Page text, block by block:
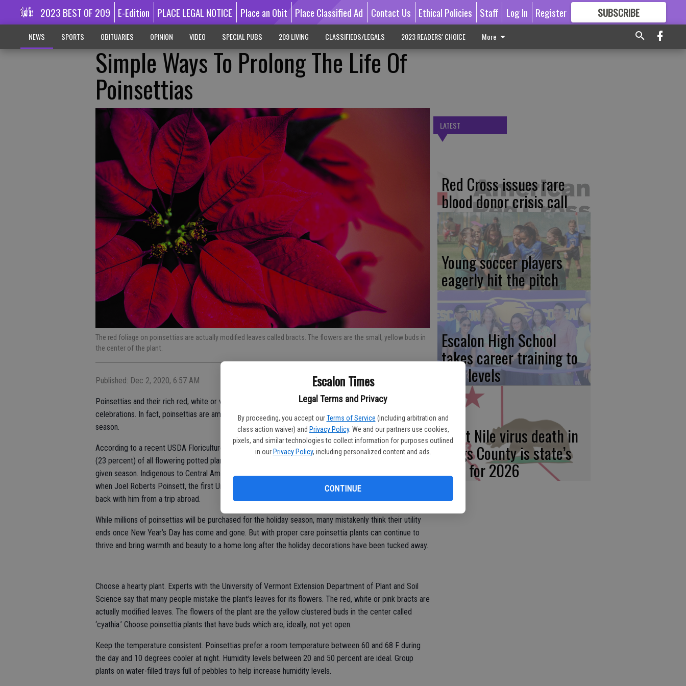
Escalon Times
Legal Terms and Privacy
By proceeding, you accept our Terms of Service (including arbitration and
class action waiver) and Privacy Policy. We and our partners use cookies,
pixels, and similar technologies to collect information for purposes outlined
in our Privacy Policy, including personalized content and ads.
CONTINUE
2023 BEST OF 209 E-Edition PLACE LEGAL NOTICE Place an Obit Place Classified Ad Contact Us Ethical Policies Staff Log In Register SUBSCRIBE
GREAT CONTENT
NEWS SPORTS OBITUARIES OPINION VIDEO SPECIAL PUBS 209 LIVING CLASSIFIEDS/LEGALS 2023 READERS' CHOICE More
Simple Ways To Prolong The Life Of
Poinsettias
The red foliage on poinsettias are actually modified leaves called bracts. The flowers are the small, yellow buds in
the center of the plant.
Published: Dec 2, 2020, 6:57 AM
Poinsettias and their rich red, white or variegated color schemes are the ideal backdrop for Christmas
celebrations. In fact, poinsettias are among the most popular decorative flowers during the holiday
season.
According to a recent USDA Floriculture Statistics report, poinsettias accounted for about one-quarter
(23 percent) of all flowering potted plant sales that year. Roughly 34 million poinsettia plants are sold in a
given season. Indigenous to Central America, the plant was introduced to North America in the 1820s
when Joel Roberts Poinsett, the first United States Minister to Mexico, brought the red-and-green plant
back with him from a trip abroad.
While millions of poinsettias will be purchased for the holiday season, many mistakenly think their utility
ends once New Year’s Day has come and gone. But with proper care poinsettia plants can continue to
thrive and bring warmth and beauty to a home long after the holiday decorations have been tucked away.
Choose a hearty plant. Experts with the University of Vermont Extension Department of Plant and Soil
Science say that many people mistake the plant’s leaves for its flowers. The red, white or pink bracts are
actually modified leaves. The flowers of the plant are the yellow clustered buds in the center called
‘cyathia.’ Choose poinsettia plants that have buds which are, ideally, not yet open.
Keep the temperature consistent. Poinsettias prefer a room temperature between 60 and 68 F during
the day and 10 degrees cooler at night. Humidity levels between 20 and 50 percent are ideal. Group
plants on water-filled trays full of pebbles to help increase humidity levels.
LATEST
Red Cross issues rare
blood donor crisis call
Young soccer players
eagerly hit the pitch
Escalon High School
takes career training to
new levels
West Nile virus death in
Kings County is state’s
first for 2026